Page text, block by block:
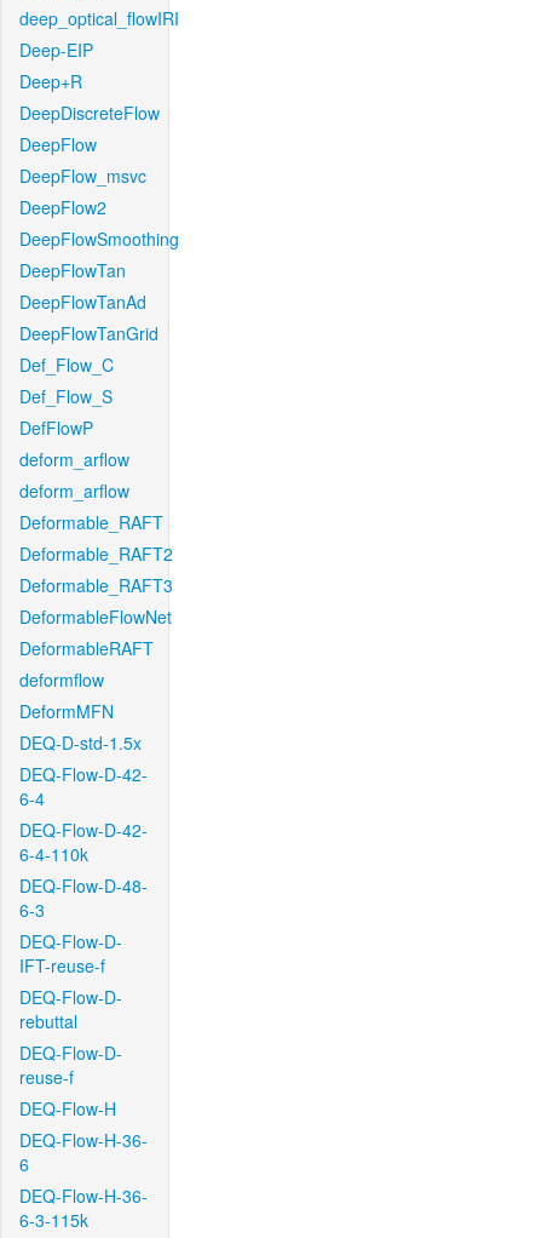
deep_optical_flowIRI
Deep-EIP
Deep+R
DeepDiscreteFlow
DeepFlow
DeepFlow_msvc
DeepFlow2
DeepFlowSmoothing
DeepFlowTan
DeepFlowTanAd
DeepFlowTanGrid
Def_Flow_C
Def_Flow_S
DefFlowP
deform_arflow
deform_arflow
Deformable_RAFT
Deformable_RAFT2
Deformable_RAFT3
DeformableFlowNet
DeformableRAFT
deformflow
DeformMFN
DEQ-D-std-1.5x
DEQ-Flow-D-42-
6-4
DEQ-Flow-D-42-
6-4-110k
DEQ-Flow-D-48-
6-3
DEQ-Flow-D-
IFT-reuse-f
DEQ-Flow-D-
rebuttal
DEQ-Flow-D-
reuse-f
DEQ-Flow-H
DEQ-Flow-H-36-
6
DEQ-Flow-H-36-
6-3-115k